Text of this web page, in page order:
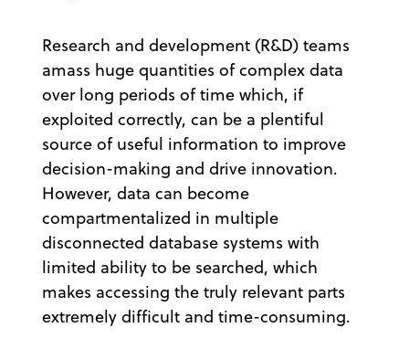
Research and development (R&D) teams
amass huge quantities of complex data
over long periods of time which, if
exploited correctly, can be a plentiful
source of useful information to improve
decision-making and drive innovation.
However, data can become
compartmentalized in multiple
disconnected database systems with
limited ability to be searched, which
makes accessing the truly relevant parts
extremely difficult and time-consuming.